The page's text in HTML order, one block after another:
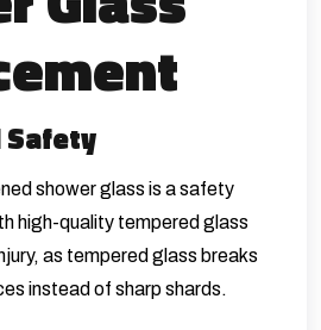
Safety
shower glass is a safety
high-quality tempered glass
as tempered glass breaks
instead of sharp shards.